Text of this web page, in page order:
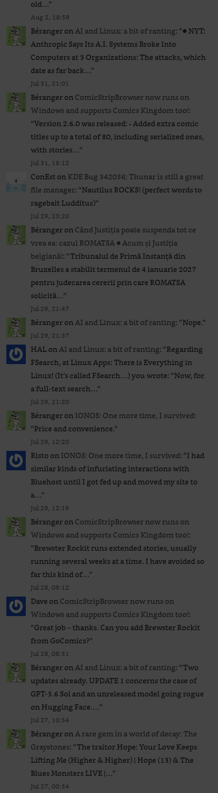
old…”
Aug 2, 18:59
BérangeronAI and Linux: a bit of ranting: “● NYT:
Anthropic Says Its A.I. Systems Broke Into
Computers at 3 Organizations: The attacks, which
date as far back…”
Jul 31, 21:01
BérangeronComicStripBrowser now runs on
Windows and supports Comics Kingdom too!:
“Version 2.6.0 was released: • Added extra comic
titles up to a total of 80, including serialized ones,
with stories…”
Jul 31, 18:12
ConEstonKDE Bug 342056: Thunar is still a great
file manager: “Nautilus ROCKS! (perfect words to
ragebait Ludditus)”
Jul 29, 23:20
BérangeronCând Justiția poate suspenda tot ce
vrea ea: cazul ROMATSA ● Acum și Justiția
belgiană!: “Tribunalul de Primă Instanță din
Bruxelles a stabilit termenul de 4 ianuarie 2027
pentru judecarea cererii prin care ROMATSA
solicită…”
Jul 29, 21:47
BérangeronAI and Linux: a bit of ranting: “Nope.”
Jul 29, 21:37
HALonAI and Linux: a bit of ranting: “Regarding
FSearch, at Linux Apps: There is Everything in
Linux! (It’s called FSearch…) you wrote: “Now, for
a full-text search…”
Jul 29, 21:20
BérangeronIONOS: One more time, I survived:
“Price and convenience.”
Jul 29, 12:20
RistoonIONOS: One more time, I survived: “I had
similar kinds of infuriating interactions with
Bluehost until I got fed up and moved my site to
a…”
Jul 29, 12:19
BérangeronComicStripBrowser now runs on
Windows and supports Comics Kingdom too!:
“Brewster Rockit runs extended stories, usually
running several weeks at a time. I have avoided so
far this kind of…”
Jul 28, 09:12
DaveonComicStripBrowser now runs on
Windows and supports Comics Kingdom too!:
“Great job – thanks. Can you add Brewster Rockit
from GoComics?”
Jul 28, 08:31
BérangeronAI and Linux: a bit of ranting: “Two
updates already. UPDATE 1 concerns the case of
GPT‑5.6 Sol and an unreleased ​model going rogue
on Hugging Face.…”
Jul 27, 10:54
BérangeronA rare gem in a world of decay: The
Graystones: “The traitor Hope: Your Love Keeps
Lifting Me (Higher & Higher) | Hope (13) & The
Blues Monsters LIVE |…”
Jul 27, 00:54